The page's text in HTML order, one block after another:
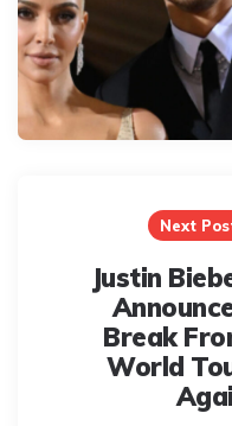
Next
Justin
Break
World